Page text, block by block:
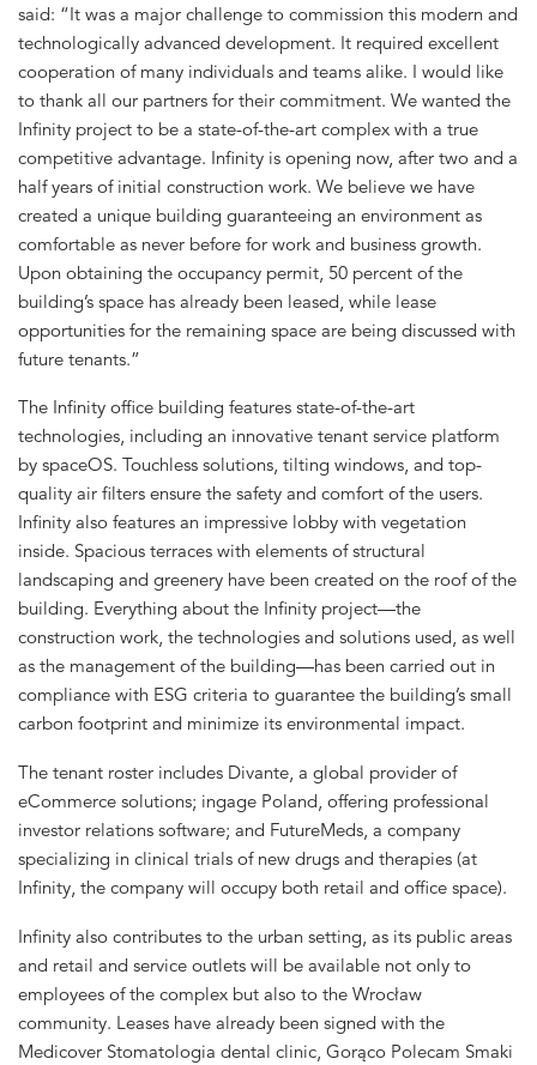
said: “It was a major challenge to commission this modern and
technologically advanced development. It required excellent
cooperation of many individuals and teams alike. I would like
to thank all our partners for their commitment. We wanted the
Infinity project to be a state-of-the-art complex with a true
competitive advantage. Infinity is opening now, after two and a
half years of initial construction work. We believe we have
created a unique building guaranteeing an environment as
comfortable as never before for work and business growth.
Upon obtaining the occupancy permit, 50 percent of the
building’s space has already been leased, while lease
opportunities for the remaining space are being discussed with
future tenants.”
The Infinity office building features state-of-the-art
technologies, including an innovative tenant service platform
by spaceOS. Touchless solutions, tilting windows, and top-
quality air filters ensure the safety and comfort of the users.
Infinity also features an impressive lobby with vegetation
inside. Spacious terraces with elements of structural
landscaping and greenery have been created on the roof of the
building. Everything about the Infinity project—the
construction work, the technologies and solutions used, as well
as the management of the building—has been carried out in
compliance with ESG criteria to guarantee the building’s small
carbon footprint and minimize its environmental impact.
The tenant roster includes Divante, a global provider of
eCommerce solutions; ingage Poland, offering professional
investor relations software; and FutureMeds, a company
specializing in clinical trials of new drugs and therapies (at
Infinity, the company will occupy both retail and office space).
Infinity also contributes to the urban setting, as its public areas
and retail and service outlets will be available not only to
employees of the complex but also to the Wrocław
community. Leases have already been signed with the
Medicover Stomatologia dental clinic, Gorąco Polecam Smaki